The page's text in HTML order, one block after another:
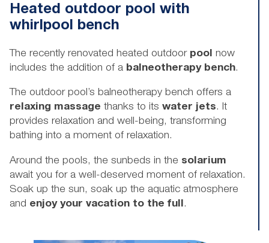
Heated outdoor pool with
whirlpool bench
The recently renovated heated outdoor pool now
includes the addition of a balneotherapy bench.
The outdoor pool’s balneotherapy bench offers a
relaxing massage thanks to its water jets. It
provides relaxation and well-being, transforming
bathing into a moment of relaxation.
Around the pools, the sunbeds in the solarium
await you for a well-deserved moment of relaxation.
Soak up the sun, soak up the aquatic atmosphere
and enjoy your vacation to the full.